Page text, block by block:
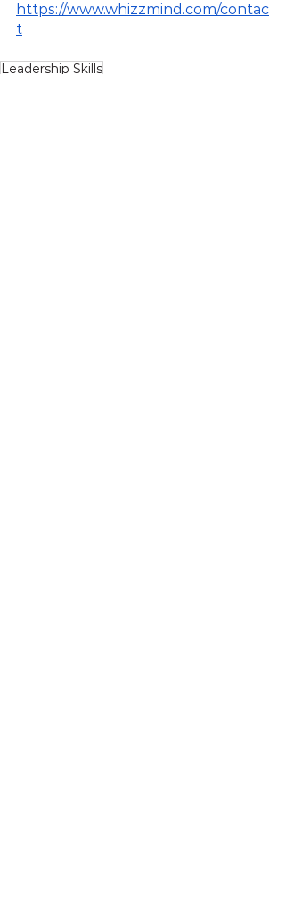
https://www.whizzmind.com/contac
t
Leadership Skills